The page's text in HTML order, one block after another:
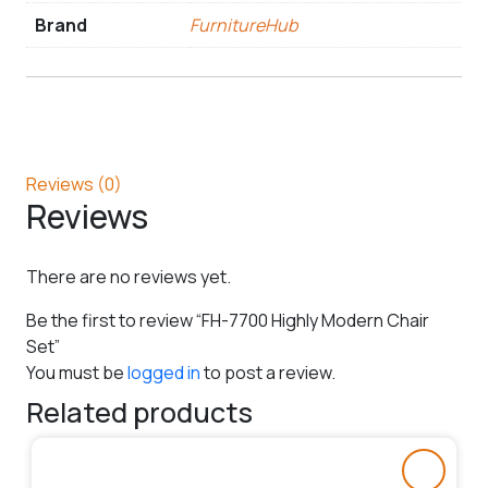
Brand FurnitureHub
Reviews (0)
Reviews
There are no reviews yet.
Be the first to review “FH-7700 Highly Modern Chair
Set”
You must belogged into post a review.
Related products